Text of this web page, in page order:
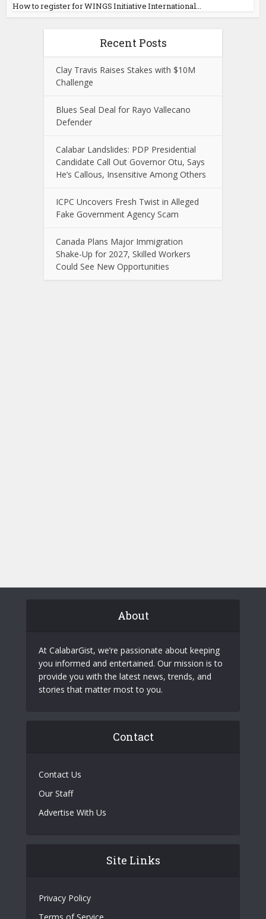
How to register for WINGS Initiative International...
Recent Posts
Clay Travis Raises Stakes with $10M
Challenge
Blues Seal Deal for Rayo Vallecano
Defender
Calabar Landslides: PDP Presidential
Candidate Call Out Governor Otu, Says
He’s Callous, Insensitive Among Others
ICPC Uncovers Fresh Twist in Alleged
Fake Government Agency Scam
Canada Plans Major Immigration
Shake-Up for 2027, Skilled Workers
Could See New Opportunities
About
At CalabarGist, we’re passionate about keeping
you informed and entertained. Our mission is to
provide you with the latest news, trends, and
stories that matter most to you.
Contact
Contact Us
Our Staff
Advertise With Us
Site Links
Privacy Policy